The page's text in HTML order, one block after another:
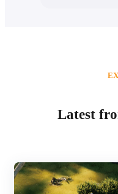
Latest